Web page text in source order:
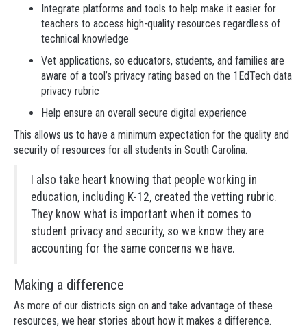
Integrate platforms and tools to help make it easier for
teachers to access high-quality resources regardless of
technical knowledge
Vet applications, so educators, students, and families are
aware of a tool’s privacy rating based on the 1EdTech data
privacy rubric
Help ensure an overall secure digital experience
This allows us to have a minimum expectation for the quality and
security of resources for all students in South Carolina.
I also take heart knowing that people working in
education, including K-12, created the vetting rubric.
They know what is important when it comes to
student privacy and security, so we know they are
accounting for the same concerns we have.
Making a difference
As more of our districts sign on and take advantage of these
resources, we hear stories about how it makes a difference.